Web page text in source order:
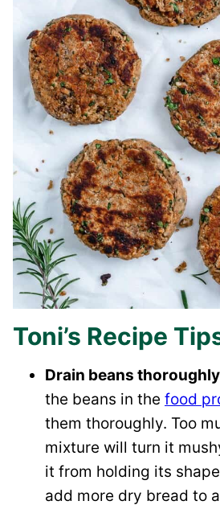
Toni’s Recipe
Drain beans thoroughly
the beans in the food
them thoroughly. Too
mixture will turn it
it from holding its
add more dry bread to